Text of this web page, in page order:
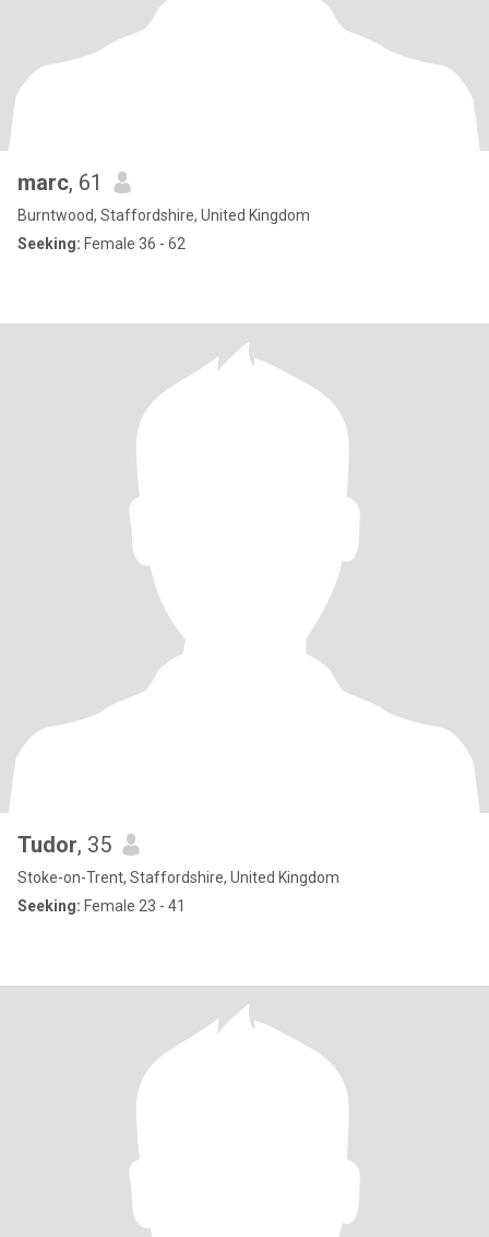
marc, 61
Burntwood, Staffordshire, United Kingdom
Seeking: Female 36 - 62
Tudor, 35
Stoke-on-Trent, Staffordshire, United Kingdom
Seeking: Female 23 - 41